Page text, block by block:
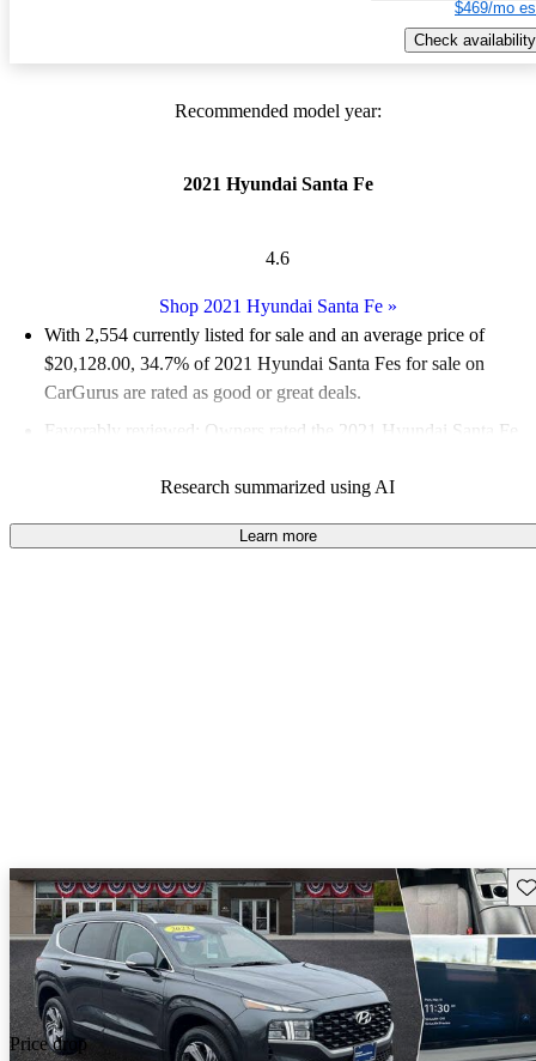
$469/mo
Check availability
Recommended model year:
2021 Hyundai Santa Fe
4.6
Shop 2021 Hyundai Santa Fe»
With 2,554 currently listed for sale and an average price of
$20,128.00, 34.7% of 2021 Hyundai Santa Fes for sale on
CarGurus are rated as good or great deals.
Favorably reviewed:
Owners rated the 2021 Hyundai Santa Fe
80.1% of 2021 Santa Fe models on CarGurus are accident free
Research summarized using AI
Learn more
Price drop